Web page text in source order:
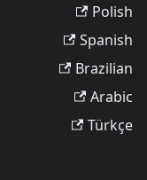
Polish
Spanish
Brazilian
Arabic
Türkçe